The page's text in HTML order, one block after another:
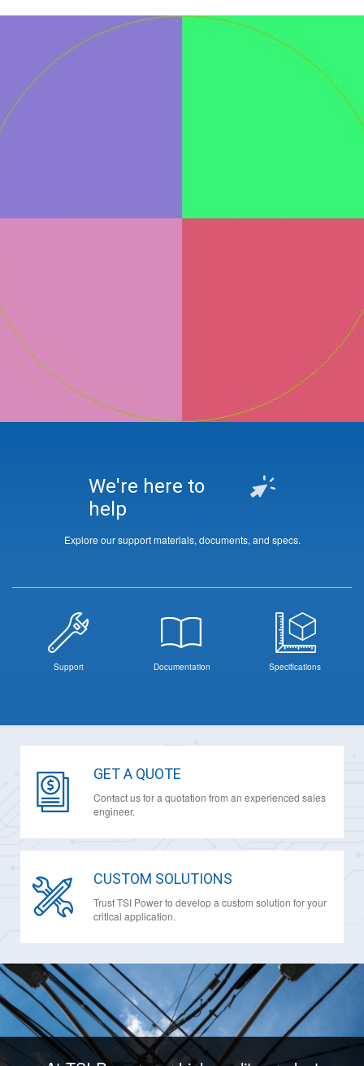
We're here to
help
Explore our support materials, documents, and specs.
Support Documentation Specifications
GET A QUOTE
Contact us for a quotation from an experienced sales
engineer.
CUSTOM SOLUTIONS
Trust TSI Power to develop a custom solution for your
critical application.